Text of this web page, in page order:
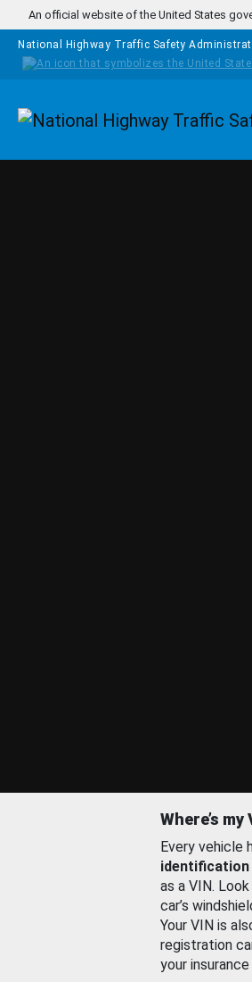
Skip to main content
An official website of the United States
National Highway Traffic Safety
Where’s my
Every vehicle
identification
as a VIN.
car’s
Your VIN is
registration
your insurance